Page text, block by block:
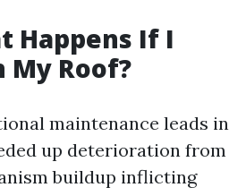
Happens If I
My Roof?
maintenance leads in
up deterioration from
buildup inflicting